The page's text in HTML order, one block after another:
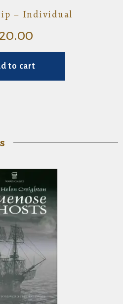
– Individual
20.00
to cart